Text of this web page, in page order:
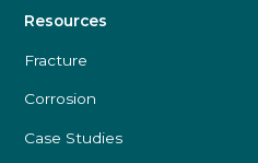
Resources
Fracture
Corrosion
Case Studies